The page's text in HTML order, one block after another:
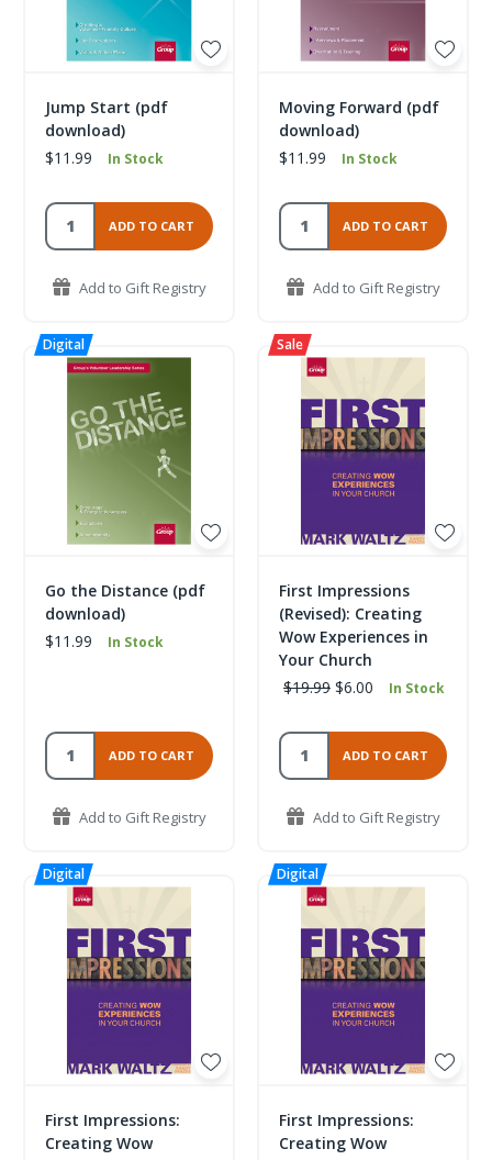
Jump Start (pdf
download)
$11.99
In Stock
ADD TO CART
Add to Gift Registry
Moving Forward (pdf
download)
$11.99
In Stock
ADD TO CART
Add to Gift Registry
Go the Distance (pdf
download)
$11.99
In Stock
ADD TO CART
Add to Gift Registry
First Impressions
(Revised): Creating
Wow Experiences in
Your Church
$19.99 $6.00 In Stock
ADD TO CART
Add to Gift Registry
First Impressions:
Creating Wow
First Impressions:
Creating Wow